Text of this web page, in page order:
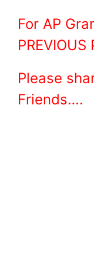
For AP
PREVIOUS
Please
Friends….